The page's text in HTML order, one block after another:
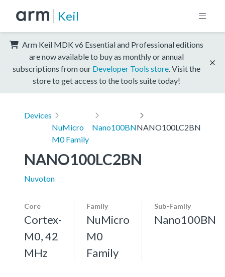
Keil
Arm Keil MDK v6 Essential and Professional editions
are now available to buy as monthly or annual
subscriptions from our Developer Tools store . Visit the
store to get access to the tools suite today!
Devices
NuMicro
M0 Family
Nano100BNNANO100LC2BN
NANO100LC2BN
Nuvoton
Core
Cortex-
M0, 42
MHz
Family
NuMicro
M0
Family
Sub-Family
Nano100BN